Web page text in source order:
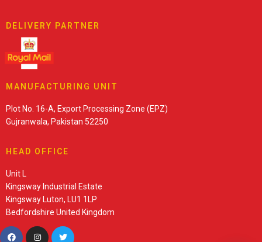
DELIVERY PARTNER
MANUFACTURING UNIT
Plot No. 16-A, Export Processing Zone (EPZ)
Gujranwala, Pakistan 52250
HEAD OFFICE
Unit L
Kingsway Industrial Estate
Kingsway Luton, LU1 1LP
Bedfordshire United Kingdom